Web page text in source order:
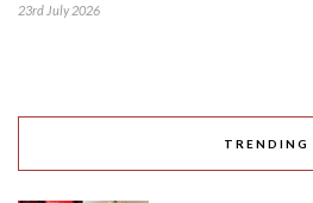
23rd July 2026
TRENDING